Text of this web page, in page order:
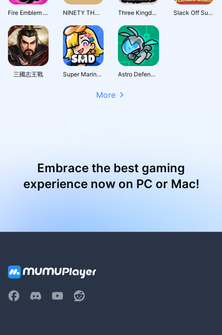
Fire Emblem Shadows NINETY THOUSAND ACRES Three Kingdoms: Grand Strategy Slack Off Survivor
三國志王戰 Super Marine Defense Astro Defenders : Capt.Couch
More
Embrace the best gaming
experience now on PC or Mac!